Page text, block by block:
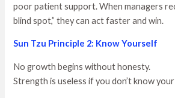
poor patient support. When managers
blind spot,” they can act faster and win.
Sun Tzu Principle 2: Know Yourself
No growth begins without honesty.
Strength is useless if you don’t know